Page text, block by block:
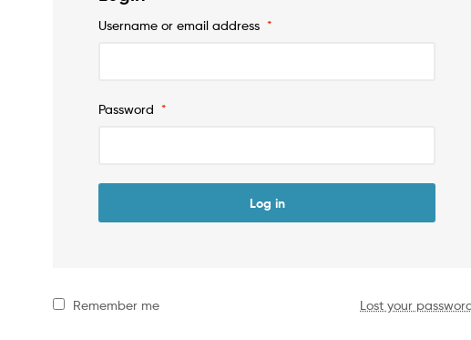
Username or email address *
Password *
Log in
Remember me Lost your